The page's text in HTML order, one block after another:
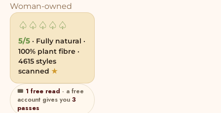
Woman-owned
♤ ♤ ♤ ♤ ♤
5/5 · Fully natural ·
100% plant fibre ·
4615 styles
scanned ★
🎟 1 free read · a free
account gives you 3
passes